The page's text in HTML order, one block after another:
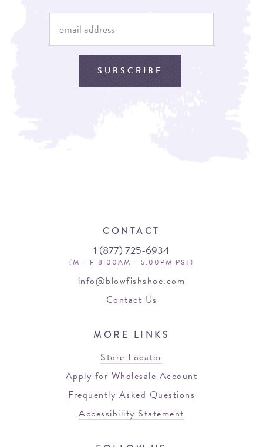
SUBSCRIBE
CONTACT
1 (877) 725-6934
(M - F 8:00AM - 5:00PM PST)
info@blowfishshoe.com
Contact Us
MORE LINKS
Store Locator
Apply for Wholesale Account
Frequently Asked Questions
Accessibility Statement